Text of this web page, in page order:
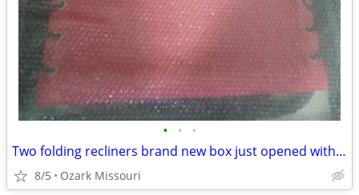
• • •
Two folding recliners brand new box just opened with cup holders in them for the
8/5 Ozark Missouri